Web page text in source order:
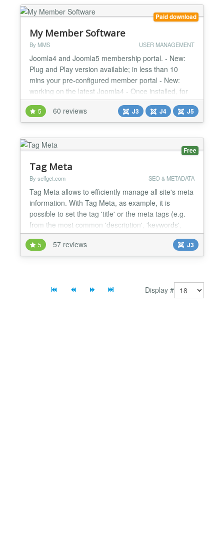
our JGive exte...
Paid download
My Member Software
By MMS USER MANAGEMENT
Joomla4 and Joomla5 membership portal. - New:
Plug and Play version available; in less than 10
mins your pre-configured member portal - New:
working on the latest Joomla4 - Once installed, for
members it is a Userfriendly Frontend member
administration - Customizable: over 65.000 possible
configurations - Secure - Responsive for mobile,
tablet and pc - Open Source -...
5 60 reviews J3 J4 J5
Free
Tag Meta
By selfget.com SEO & METADATA
Tag Meta allows to efficiently manage all site's meta
information. With Tag Meta, as example, it is
possible to set the tag 'title' or the meta tags (e.g.
from the most common 'description', 'keywords',
'robots', as well as the recently 'content rights' and
'external reference') or link 'canonical' on any page,
just specifying the URL or a part of it. This provides
5 57 reviews J3
Display #